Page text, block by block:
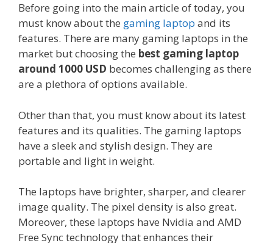
Before going into the main article of today, you
must know about the gaming laptop and its
features. There are many gaming laptops in the
market but choosing the best gaming laptop
around 1000 USD becomes challenging as there
are a plethora of options available.
Other than that, you must know about its latest
features and its qualities. The gaming laptops
have a sleek and stylish design. They are
portable and light in weight.
The laptops have brighter, sharper, and clearer
image quality. The pixel density is also great.
Moreover, these laptops have Nvidia and AMD
Free Sync technology that enhances their